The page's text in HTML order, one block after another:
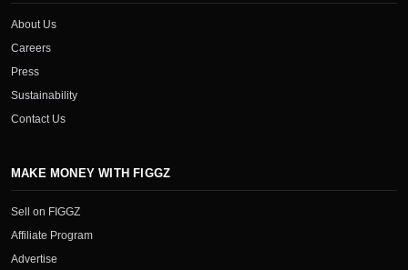
About Us
Careers
Press
Sustainability
Contact Us
MAKE MONEY WITH FIGGZ
Sell on FIGGZ
Affiliate Program
Advertise